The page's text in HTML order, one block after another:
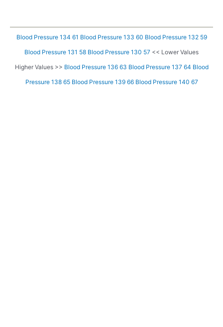
Blood Pressure 134 61 Blood Pressure 133 60 Blood Pressure 132 59
Blood Pressure 131 58 Blood Pressure 130 57 << Lower Values
Higher Values >> Blood Pressure 136 63 Blood Pressure 137 64 Blood
Pressure 138 65 Blood Pressure 139 66 Blood Pressure 140 67